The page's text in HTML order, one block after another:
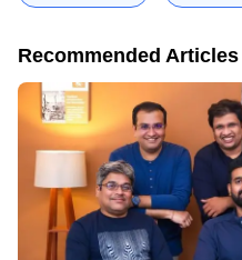
Recommended Articles